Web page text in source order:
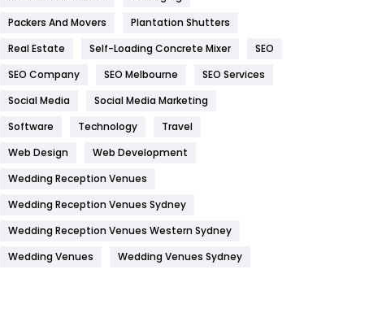
Hotel
Industries
269
Internet Marketing
IPhone
Jobs
Kitchen
Management
Packers And Movers
Plantation Shutters
Real Estate
Self-Loading Concrete Mixer
SEO
SEO Company
SEO Melbourne
SEO Services
Social Media
Social Media Marketing
Software
Technology
Travel
Web Design
Web Development
Wedding Reception Venues
Wedding Reception Venues Sydney
Wedding Reception Venues Western Sydney
Wedding Venues
Wedding Venues Sydney